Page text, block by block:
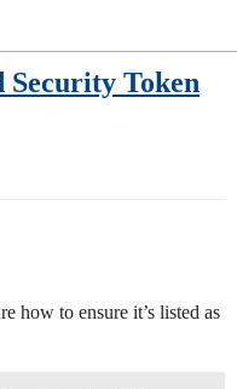
Security Token
how to ensure it’s listed as